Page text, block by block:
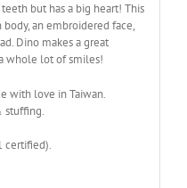
but has a big heart! This
an embroidered face,
Dino makes a great
whole lot of smiles!
with love in Taiwan.
stuffing.
certified).